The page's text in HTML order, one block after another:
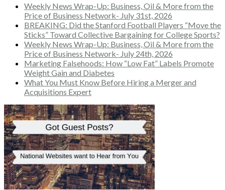
Weekly News Wrap-Up: Business, Oil & More from the
Price of Business Network- July 31st, 2026
BREAKING: Did the Stanford Football Players “Move the
Sticks” Toward Collective Bargaining for College Sports?
Weekly News Wrap-Up: Business, Oil & More from the
Price of Business Network- July 24th, 2026
Marketing Falsehoods: How “Low Fat” Labels Promote
Weight Gain and Diabetes
What You Must Know Before Hiring a Merger and
Acquisitions Expert